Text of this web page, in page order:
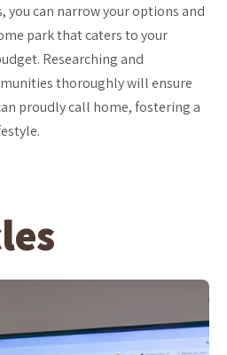
you can narrow your options and
park that caters to your
Researching and
thoroughly will ensure
proudly call home, fostering a